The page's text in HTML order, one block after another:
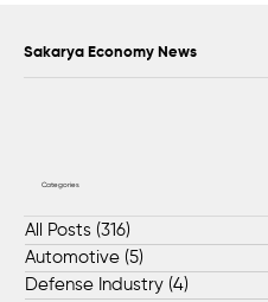
Technicians
Sakarya Economy News
Categories
All Posts (316)
Automotive (5)
Defense Industry (4)